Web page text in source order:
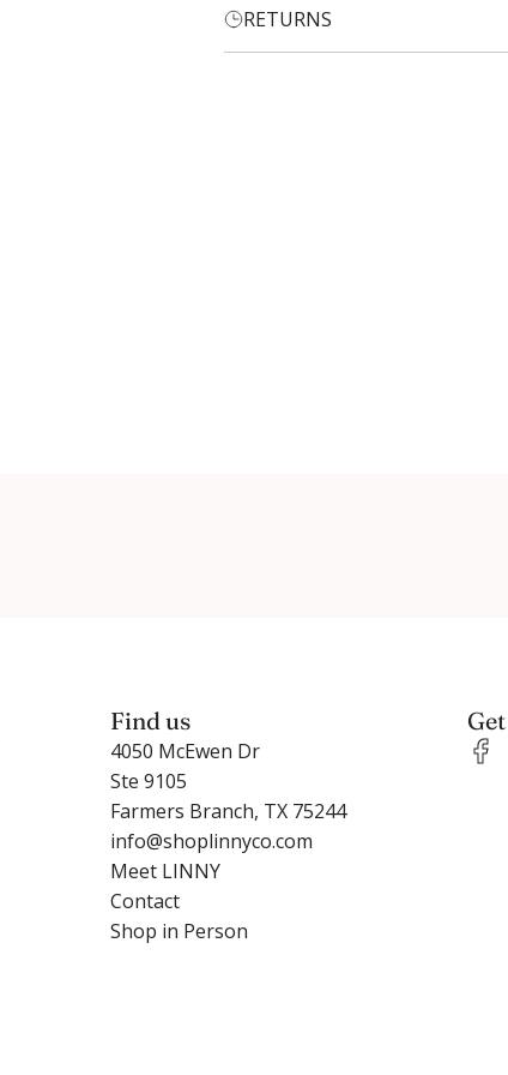
RETURNS
Find us
4050 McEwen Dr
Ste 9105
Farmers Branch, TX 75244
info@shoplinnyco.com
Meet LINNY
Contact
Shop in Person